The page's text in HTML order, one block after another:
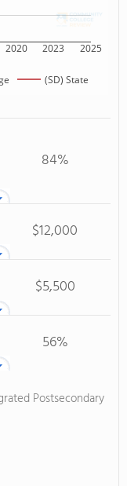
2020 2023 2025
(SD) State
84%
$12,000
$5,500
56%
Postsecondary